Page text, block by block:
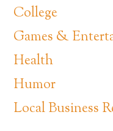
College
Games &
Health
Humor
Local Business